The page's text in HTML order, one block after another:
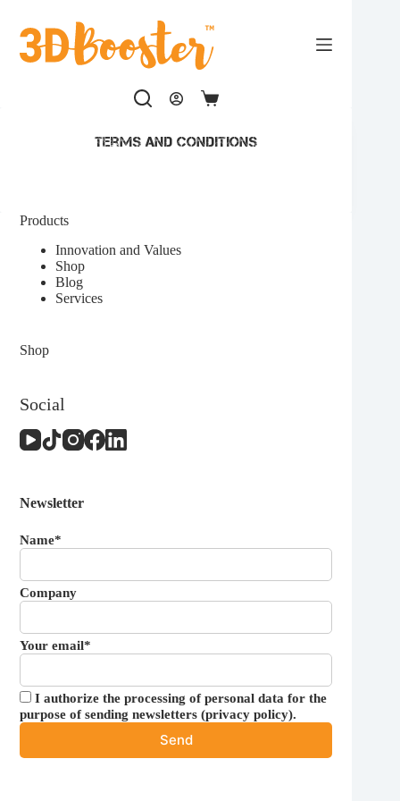
content
Shopping
terms and conditions
Products
Innovation and Values
Shop
Blog
Services
Shop
Social
Newsletter
Name*
Company
Your email*
I authorize the processing of personal data for the
purpose of sending newsletters (privacy policy).